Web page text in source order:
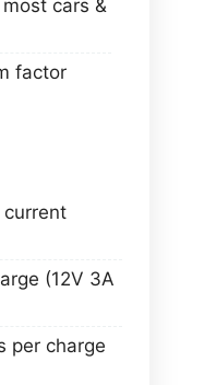
cars &
factor
current
(12V 3A
per charge